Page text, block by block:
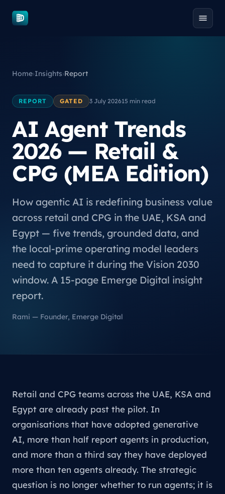
Home›Insights›Report
REPORT GATED 3 July 202615 min read
AI Agent Trends
2026 — Retail &
CPG (MEA Edition)
How agentic AI is redefining business value
across retail and CPG in the UAE, KSA and
Egypt — five trends, grounded data, and
the local-prime operating model leaders
need to capture it during the Vision 2030
window. A 15-page Emerge Digital insight
report.
Rami — Founder, Emerge Digital
Retail and CPG teams across the UAE, KSA and
Egypt are already past the pilot. In
organisations that have adopted generative
AI, more than half report agents in production,
and more than a third say they have deployed
more than ten agents already. The strategic
question is no longer whether to run agents; it is